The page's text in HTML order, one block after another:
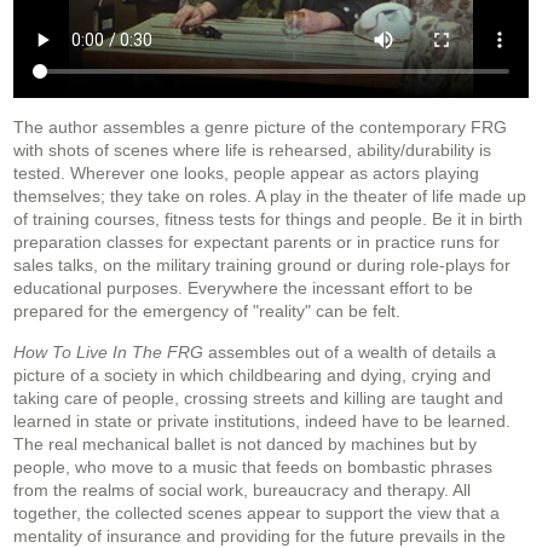
The author assembles a genre picture of the contemporary FRG
with shots of scenes where life is rehearsed, ability/durability is
tested. Wherever one looks, people appear as actors playing
themselves; they take on roles. A play in the theater of life made up
of training courses, fitness tests for things and people. Be it in birth
preparation classes for expectant parents or in practice runs for
sales talks, on the military training ground or during role-plays for
educational purposes. Everywhere the incessant effort to be
prepared for the emergency of "reality" can be felt.
How To Live In The FRG assembles out of a wealth of details a
picture of a society in which childbearing and dying, crying and
taking care of people, crossing streets and killing are taught and
learned in state or private institutions, indeed have to be learned.
The real mechanical ballet is not danced by machines but by
people, who move to a music that feeds on bombastic phrases
from the realms of social work, bureaucracy and therapy. All
together, the collected scenes appear to support the view that a
mentality of insurance and providing for the future prevails in the